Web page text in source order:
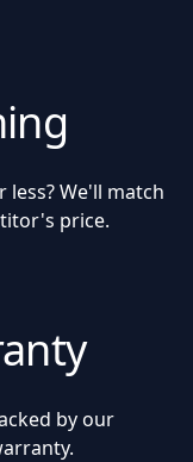
We'll match
price.
by our